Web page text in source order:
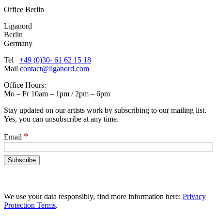
Office Berlin
Liganord
Berlin
Germany
Tel +49 (0)30- 61 62 15 18
Mail contact@liganord.com
Office Hours:
Mo – Fr 10am – 1pm / 2pm – 6pm
Stay updated on our artists work by subscribing to our mailing list.
Yes, you can unsubscribe at any time.
Email *
We use your data responsibly, find more information here: Privacy
Protection Terms.